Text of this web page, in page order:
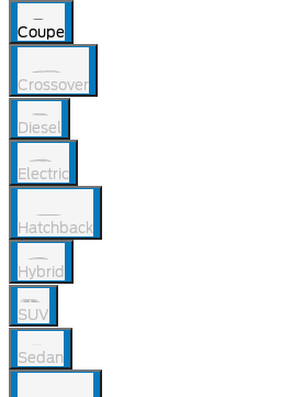
Coupe
Crossover
Diesel
Electric
Hatchback
Hybrid
SUV
Sedan